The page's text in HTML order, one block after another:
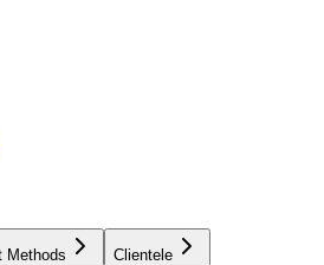
Methods Clientele